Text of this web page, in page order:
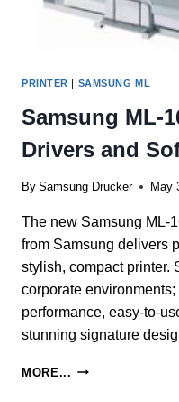
PRINTER | SAMSUNG ML
Samsung ML-
Drivers and
By Samsung Drucker May
The new Samsung ML-
from Samsung delivers
stylish, compact printer.
corporate
performance, easy-to-
stunning signature
MORE... SAMSUNG